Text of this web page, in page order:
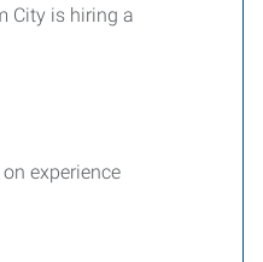
City is hiring a
experience